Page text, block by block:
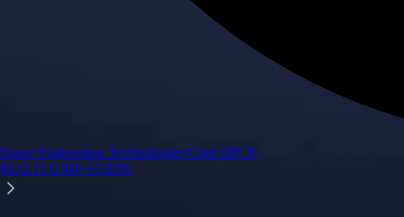
Space Exploration Technologies Corp.SPCX
$133.11 USD+15.83%